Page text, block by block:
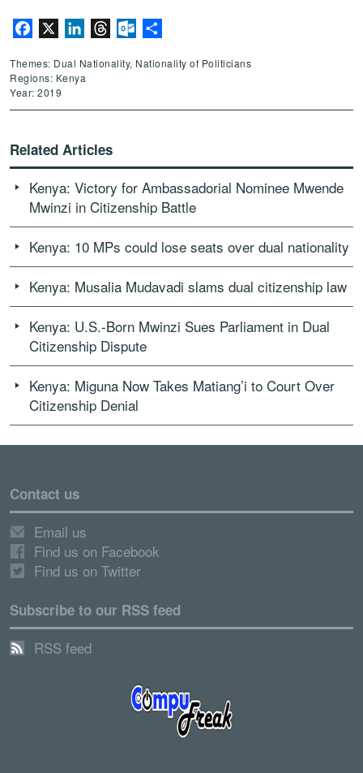
Facebook LinkedInThreadsOutlook.com
Themes: Dual Nationality, Nationality of Politicians
Regions: Kenya
Year: 2019
Related Articles
Kenya: Victory for Ambassadorial Nominee Mwende
Mwinzi in Citizenship Battle
Kenya: 10 MPs could lose seats over dual nationality
Kenya: Musalia Mudavadi slams dual citizenship law
Kenya: U.S.-Born Mwinzi Sues Parliament in Dual
Citizenship Dispute
Kenya: Miguna Now Takes Matiang’i to Court Over
Citizenship Denial
Contact us
Email us
Find us on Facebook
Find us on Twitter
Subscribe to our RSS feed
RSS feed